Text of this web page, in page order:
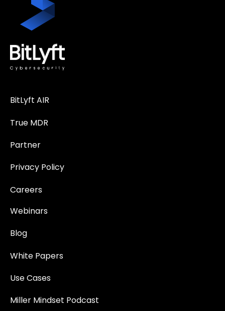
BitLyft AIR
True MDR
Partner
Privacy Policy
Careers
Webinars
Blog
White Papers
Use Cases
Miller Mindset Podcast